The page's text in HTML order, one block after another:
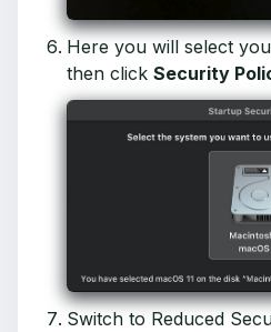
Here you will select
then click Security
Switch to Reduced